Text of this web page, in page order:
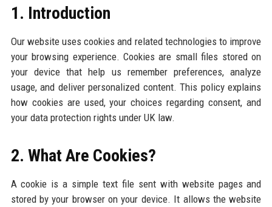
1. Introduction
Our website uses cookies and related technologies to improve
your browsing experience. Cookies are small files stored on
your device that help us remember preferences, analyze
usage, and deliver personalized content. This policy explains
how cookies are used, your choices regarding consent, and
your data protection rights under UK law.
2. What Are Cookies?
A cookie is a simple text file sent with website pages and
stored by your browser on your device. It allows the website